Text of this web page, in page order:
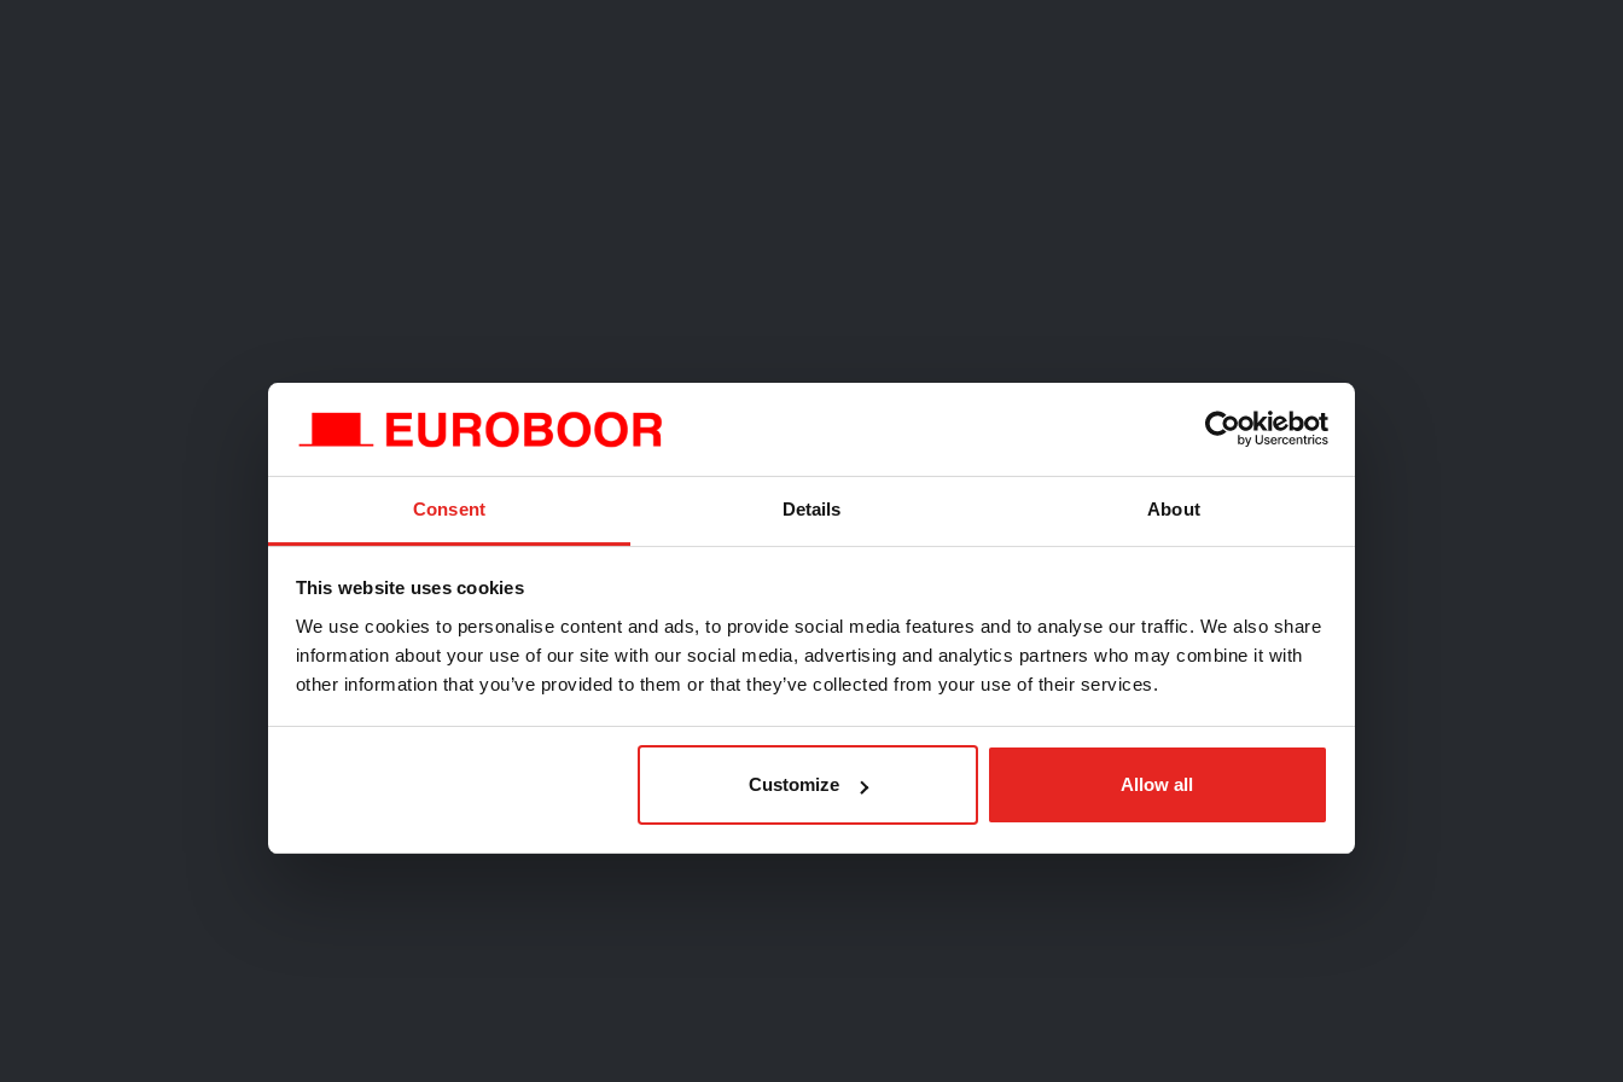
Consent Details About
This website uses cookies
We use cookies to personalise content and ads, to provide social media features and to analyse our traffic. We also share
information about your use of our site with our social media, advertising and analytics partners who may combine it with
other information that you’ve provided to them or that they’ve collected from your use of their services.
Customize Allow all
Choose your country
Continue